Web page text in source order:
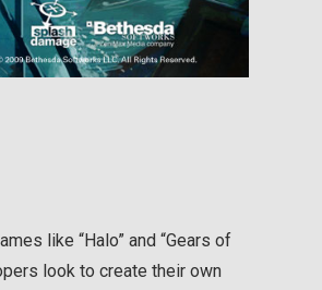
like “Halo” and “Gears of
look to create their own